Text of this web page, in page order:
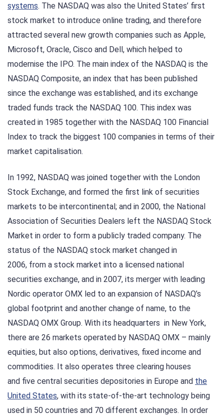
systems. The NASDAQ was also the United States’ first
stock market to introduce online trading, and therefore
attracted several new growth companies such as Apple,
Microsoft, Oracle, Cisco and Dell, which helped to
modernise the IPO. The main index of the NASDAQ is the
NASDAQ Composite, an index that has been published
since the exchange was established, and its exchange
traded funds track the NASDAQ 100. This index was
created in 1985 together with the NASDAQ 100 Financial
Index to track the biggest 100 companies in terms of their
market capitalisation.
In 1992, NASDAQ was joined together with the London
Stock Exchange, and formed the first link of securities
markets to be intercontinental; and in 2000, the National
Association of Securities Dealers left the NASDAQ Stock
Market in order to form a publicly traded company. The
status of the NASDAQ stock market changed in
2006, from a stock market into a licensed national
securities exchange, and in 2007, its merger with leading
Nordic operator OMX led to an expansion of NASDAQ’s
global footprint and another change of name, to the
NASDAQ OMX Group. With its headquarters in New York,
there are 26 markets operated by NASDAQ OMX – mainly
equities, but also options, derivatives, fixed income and
commodities. It also operates three clearing houses
and five central securities depositories in Europe and the
United States, with its state-of-the-art technology being
used in 50 countries and 70 different exchanges. In order